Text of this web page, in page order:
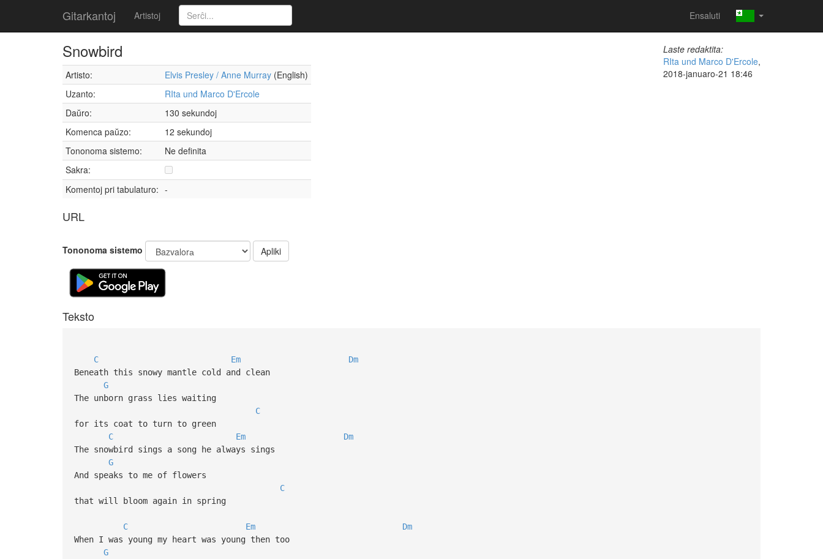
Gitarkantoj Artistoj Ensaluti
Snowbird
Artisto: Elvis Presley / Anne Murray (English)
Uzanto:
RIta und Marco D'Ercole
Daŭro:
130 sekundoj
Komenca paŭzo:
12 sekundoj
Tononoma sistemo:
Ne definita
Sakra:
Komentoj pri tabulaturo: -
URL
Laste redaktita:
RIta und Marco D'Ercole,
2018-januaro-21 18:46
Tononoma sistemo Apliki
Teksto
C Em
Dm
Beneath this snowy mantle cold and clean
G
The unborn grass lies waiting
C
for its coat to turn to green
C
Em
Dm
The snowbird sings a song he always sings
G
And speaks to me of flowers
C
that will bloom again in spring
C Em
Dm
When I was young my heart was young then too
G